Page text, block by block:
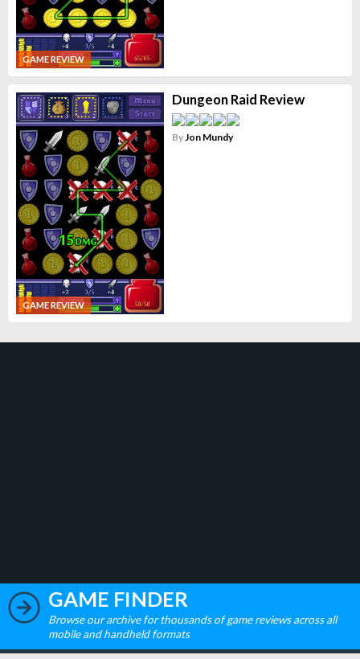
GAME REVIEW
GAME REVIEW
Dungeon Raid Review
ByJon Mundy
GAME FINDER
Browse our archive for thousands of game reviews across all
mobile and handheld formats